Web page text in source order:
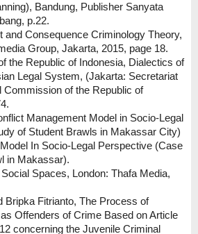
Bandung, Publisher Sanyata
p.22.
and Consequence Criminology Theory,
Group, Jakarta, 2015, page 18.
the Republic of Indonesia, Dialectics of
Legal System, (Jakarta: Secretariat
Commission of the Republic of
Management Model in Socio-Legal
of Student Brawls in Makassar City)
In Socio-Legal Perspective (Case
in Makassar).
Spaces, London: Thafa Media,
Bripka Fitrianto, The Process of
Offenders of Crime Based on Article
concerning the Juvenile Criminal